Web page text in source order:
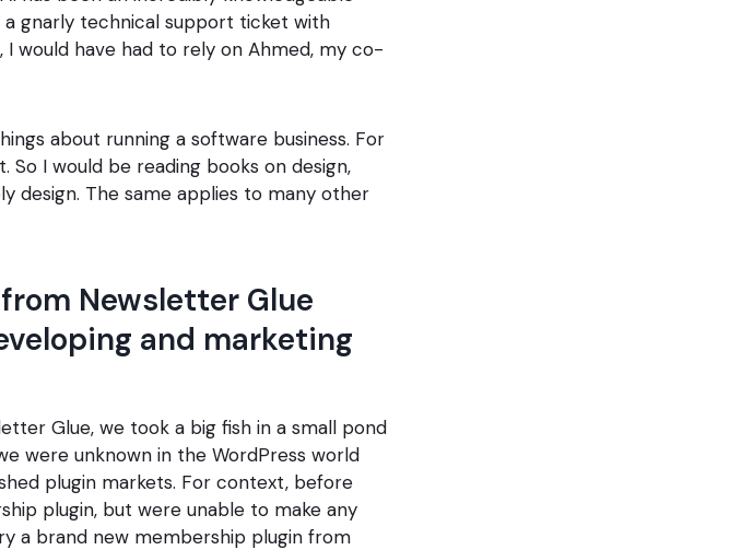
a gnarly technical support ticket with
would have had to rely on Ahmed, my co-
about running a software business. For
So I would be reading books on design,
design. The same applies to many other
Newsletter Glue
and marketing
Glue, we took a big fish in a small pond
were unknown in the WordPress world
plugin markets. For context, before
plugin, but were unable to make any
a brand new membership plugin from